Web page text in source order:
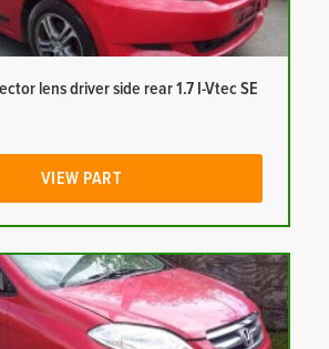
lens driver side rear 1.7 I-Vtec SE
VIEW PART